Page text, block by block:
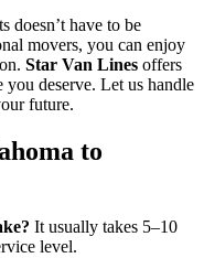
doesn’t have to be
movers, you can enjoy
Star Van Lines offers
you deserve. Let us handle
future.
to
It usually takes 5–10
level.